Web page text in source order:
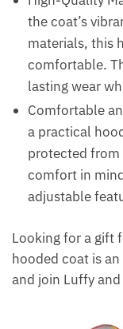
the coat’s
materials, this
comfortable.
lasting wear
Comfortable
a practical
protected from
comfort in
adjustable
Looking for a gift
hooded coat is
and join Luffy